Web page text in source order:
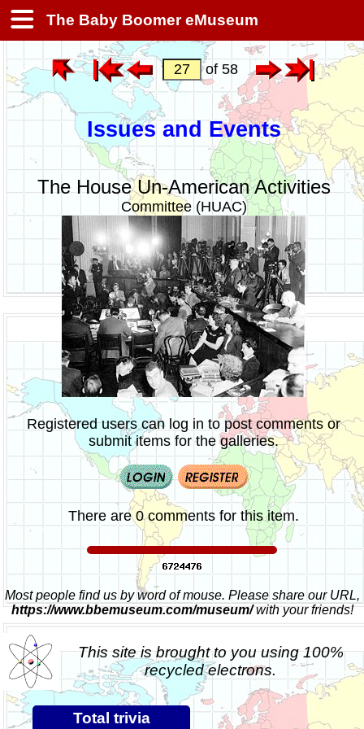
The Baby Boomer eMuseum
of 58
Issues and Events
The House Un-American Activities
Committee (HUAC)
Registered users can log in to post comments or
submit items for the galleries.
There are 0 comments for this item.
Most people find us by word of mouse. Please share our URL,
https://www.bbemuseum.com/museum/with your friends!
This site is brought to you using 100%
recycled electrons.
Total trivia